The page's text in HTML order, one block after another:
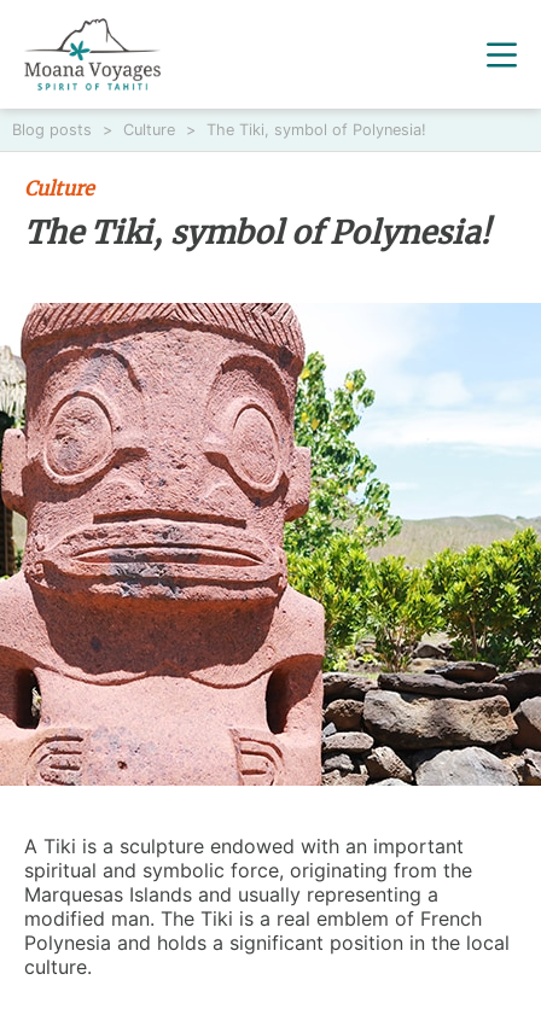
Blog posts > Culture > The Tiki, symbol of Polynesia!
Culture
The Tiki, symbol of Polynesia!
A Tiki is a sculpture endowed with an important
spiritual and symbolic force, originating from the
Marquesas Islands and usually representing a
modified man. The Tiki is a real emblem of French
Polynesia and holds a significant position in the local
culture.